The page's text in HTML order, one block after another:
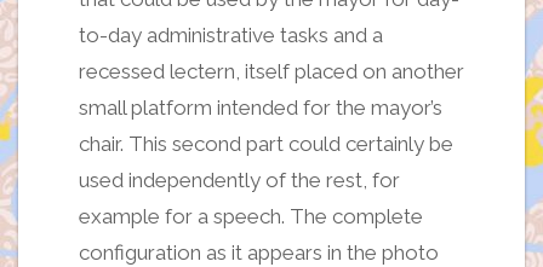
to-day administrative tasks and a
recessed lectern, itself placed on another
small platform intended for the mayor’s
chair. This second part could certainly be
used independently of the rest, for
example for a speech. The complete
configuration as it appears in the photo